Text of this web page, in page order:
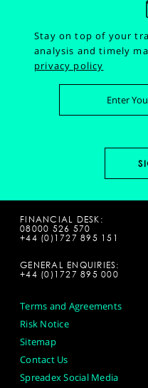
Stay on top of your
analysis and timely
privacy policy
FINANCIAL DESK:
08000 526 570
+44 (0)1727 895 151
GENERAL ENQUIRIES:
+44 (0)1727 895 000
Terms and Agreements
Risk Notice
Sitemap
Contact Us
Spreadex Social Media